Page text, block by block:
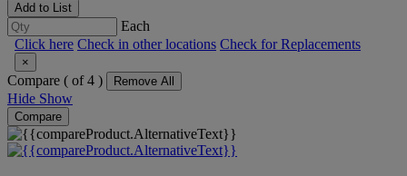
Add to List
Each
Click here Check in other locations Check for Replacements
×
Compare ( of 4 ) Remove All
Hide Show
Compare